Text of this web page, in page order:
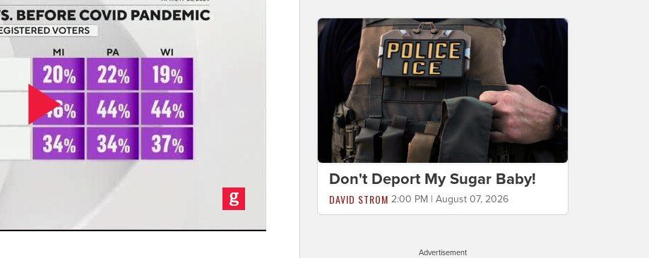
Don't Deport My Sugar Baby!
DAVID STROM 2:00 PM | August 07, 2026
Advertisement